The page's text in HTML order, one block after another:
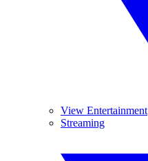
View Entertainment
Streaming